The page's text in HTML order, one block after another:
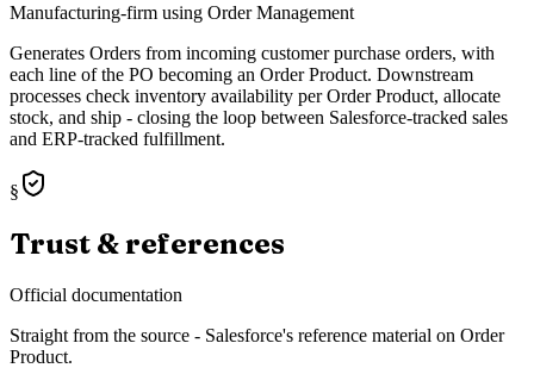
Manufacturing-firm using Order Management
Generates Orders from incoming customer purchase orders, with
each line of the PO becoming an Order Product. Downstream
processes check inventory availability per Order Product, allocate
stock, and ship - closing the loop between Salesforce-tracked sales
and ERP-tracked fulfillment.
§
Trust & references
Official documentation
Straight from the source - Salesforce's reference material on Order
Product.